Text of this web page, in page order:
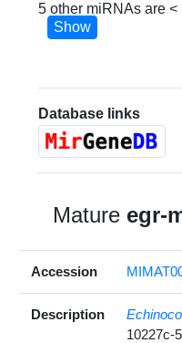
5 other miRNAs are
Show
Database links
Mature egr-
Accession
Description
10227c-